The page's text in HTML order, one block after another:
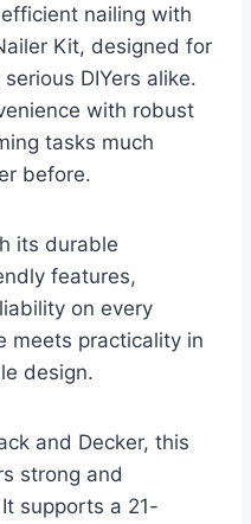
nailing with
Kit, designed for
DIYers alike.
with robust
tasks much
before.
its durable
features,
on every
meets practicality in
design.
and Decker, this
strong and
supports a 21-